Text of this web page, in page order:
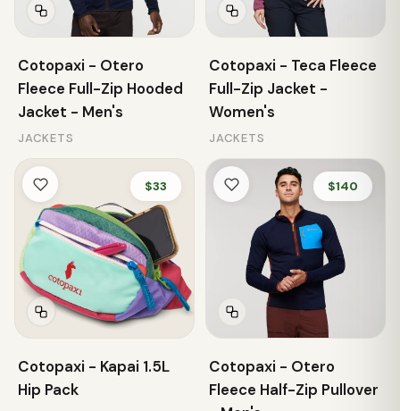
Cotopaxi - Otero
Fleece Full-Zip Hooded
Jacket - Men's
JACKETS
Cotopaxi - Teca Fleece
Full-Zip Jacket -
Women's
JACKETS
$33
Cotopaxi - Kapai 1.5L
Hip Pack
$140
Cotopaxi - Otero
Fleece Half-Zip Pullover